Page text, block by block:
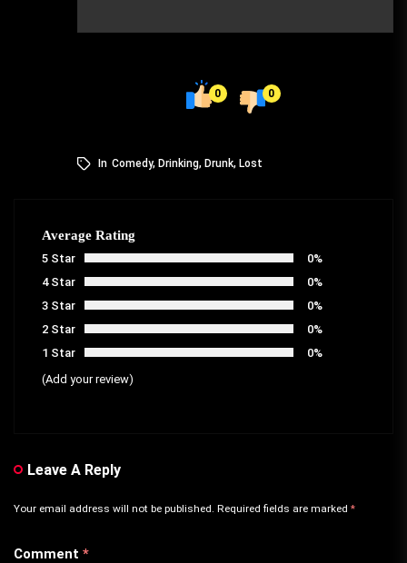
0 0
In Comedy, Drinking, Drunk, Lost
Average Rating
5 Star
0%
4 Star
0%
3 Star
0%
2 Star
0%
1 Star
0%
(Add your review)
Leave A Reply
Your email address will not be published. Required fields are marked *
Comment *